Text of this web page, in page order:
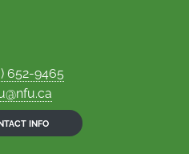
652-9465
INFO